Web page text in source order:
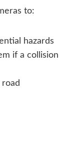
to:
hazards
if a collision